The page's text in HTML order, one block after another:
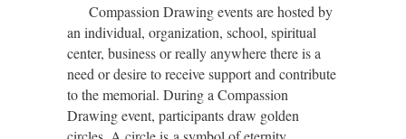
Compassion Drawing events are hosted by
an individual, organization, school, spiritual
center, business or really anywhere there is a
need or desire to receive support and contribute
to the memorial. During a Compassion
Drawing event, participants draw golden